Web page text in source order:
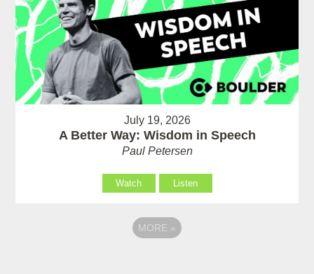
July 19, 2026
A Better Way: Wisdom in Speech
Paul Petersen
Watch Listen
MORE »